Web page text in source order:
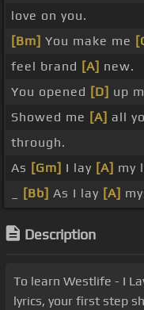
love on you.
[Bm] You make me
feel brand [A] new.
You opened [D] up
Showed me [A] all
through.
As [Gm] I lay [A] my
[Bb] As I lay [A]
Description
To learn Westlife - I
lyrics, your first step